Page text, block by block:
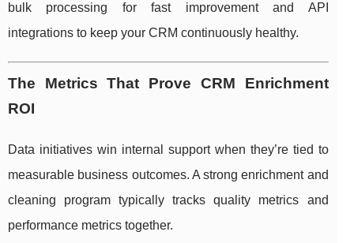
bulk processing for fast improvement and API
integrations to keep your CRM continuously healthy.
The Metrics That Prove CRM Enrichment
ROI
Data initiatives win internal support when they’re tied to
measurable business outcomes. A strong enrichment and
cleaning program typically tracks quality metrics and
performance metrics together.